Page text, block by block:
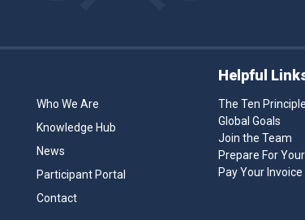
Who We Are
Knowledge Hub
News
Participant Portal
Contact
Helpful
The Ten
Global Goals
Join the Team
Prepare For
Pay Your Invoice